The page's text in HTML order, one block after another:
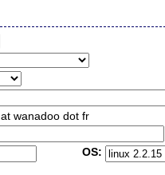
wanadoo dot fr
OS: